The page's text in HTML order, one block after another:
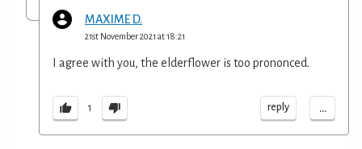
MAXIME D.
21st November 2021 at 18:21
I agree with you, the elderflower is too prononced.
1 reply ...